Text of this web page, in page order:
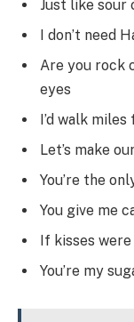
Just like sour
I don’t need
Are you rock
eyes
I’d walk
Let’s make
You’re the
You give me
If kisses were
You’re my